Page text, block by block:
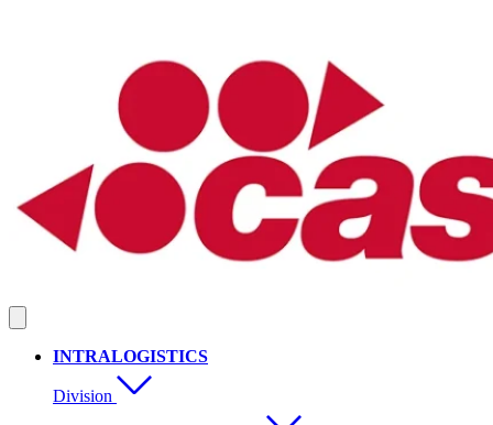
INTRALOGISTICS
Division